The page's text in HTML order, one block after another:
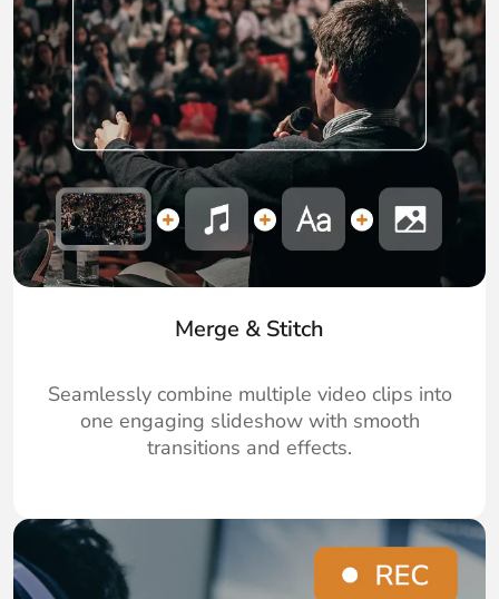
Merge & Stitch
Seamlessly combine multiple video clips into
one engaging slideshow with smooth
transitions and effects.